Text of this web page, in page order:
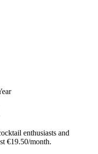
enthusiasts and
€19.50/month.